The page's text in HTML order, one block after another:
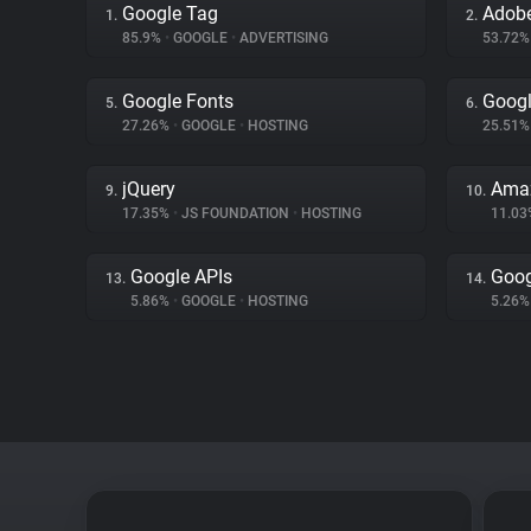
1. Google Tag
85.9% • GOOGLE • ADVERTISING
2.
5. Google Fonts
27.26% • GOOGLE • HOSTING
6.
9. jQuery
17.35% • JS FOUNDATION • HOSTING
10.
13. Google APIs
5.86% • GOOGLE • HOSTING
14.